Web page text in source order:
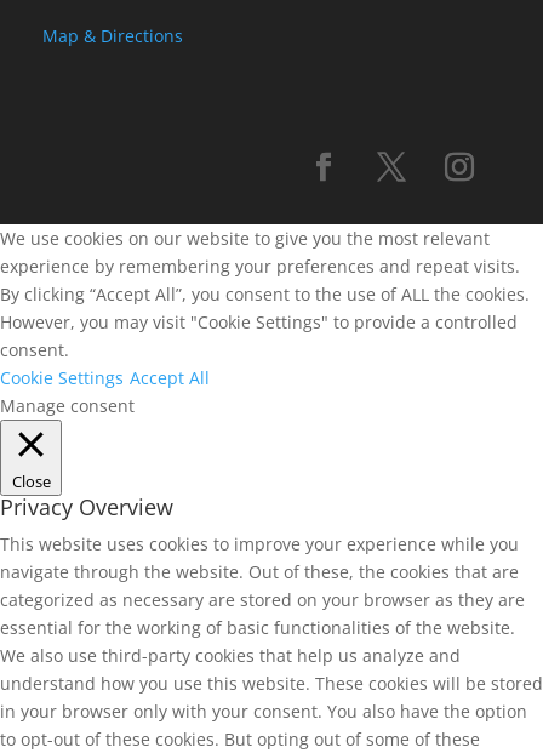
Map & Directions
We use cookies on our website to give you the most relevant
experience by remembering your preferences and repeat visits.
By clicking “Accept All”, you consent to the use of ALL the cookies.
However, you may visit "Cookie Settings" to provide a controlled
consent.
Cookie Settings Accept All
Manage consent
Close
Privacy Overview
This website uses cookies to improve your experience while you
navigate through the website. Out of these, the cookies that are
categorized as necessary are stored on your browser as they are
essential for the working of basic functionalities of the website.
We also use third-party cookies that help us analyze and
understand how you use this website. These cookies will be stored
in your browser only with your consent. You also have the option
to opt-out of these cookies. But opting out of some of these